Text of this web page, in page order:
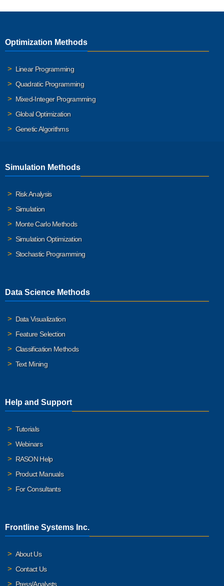
Optimization Methods
Linear Programming
Quadratic Programming
Mixed-Integer Programming
Global Optimization
Genetic Algorithms
Simulation Methods
Risk Analysis
Simulation
Monte Carlo Methods
Simulation Optimization
Stochastic Programming
Data Science Methods
Data Visualization
Feature Selection
Classification Methods
Text Mining
Help and Support
Tutorials
Webinars
RASON Help
Product Manuals
For Consultants
Frontline Systems Inc.
About Us
Contact Us
Press/Analysts